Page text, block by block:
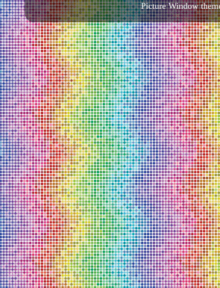
Picture Window